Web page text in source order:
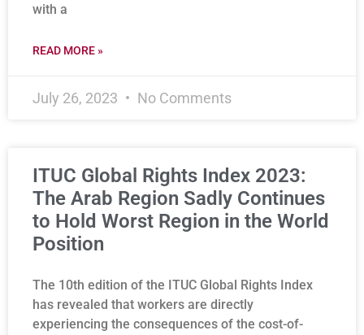
with a
READ MORE »
July 26, 2023 No Comments
ITUC Global Rights Index 2023:
The Arab Region Sadly Continues
to Hold Worst Region in the World
Position
The 10th edition of the ITUC Global Rights Index
has revealed that workers are directly
experiencing the consequences of the cost-of-